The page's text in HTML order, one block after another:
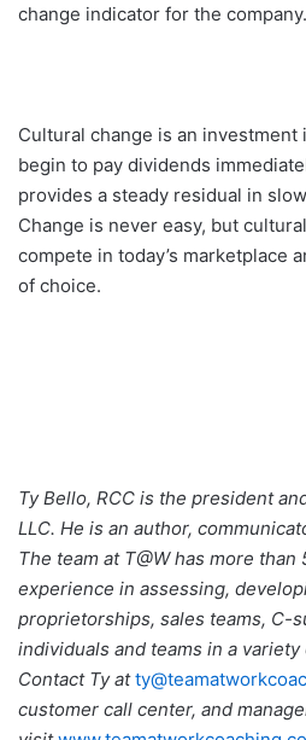
change indicator for the company.
Cultural change is an investment
begin to pay dividends
provides a steady residual in
Change is never easy, but
compete in today’s marketplace
of choice.
Ty Bello, RCC is the president
LLC. He is an author,
The team at T@W has more
experience in assessing,
proprietorships, sales teams, C-
individuals and teams in a
Contact Ty at
customer call center, and